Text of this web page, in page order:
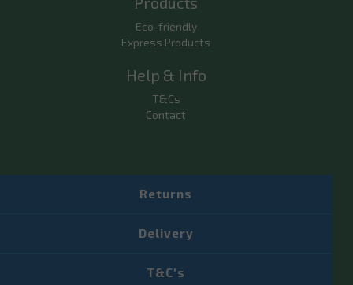
Eco-friendly
Express Products
Help & Info
T&Cs
Contact
Returns
Delivery
T&C's